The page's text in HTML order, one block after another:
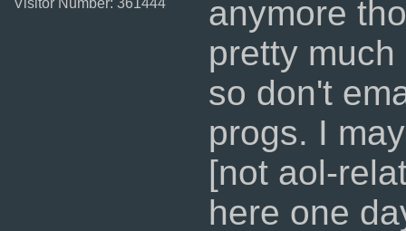
Visitor Number: 361444
anymore
pretty
so don't
progs. I
[not aol-
here one